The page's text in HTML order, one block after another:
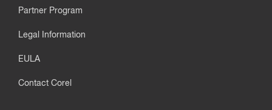
Partner Program
Legal Information
EULA
Contact Corel